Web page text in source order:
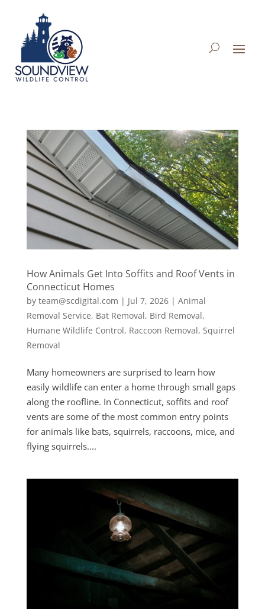
How Animals Get Into Soffits and Roof Vents in
Connecticut Homes
by team@scdigital.com | Jul 7, 2026| Animal
Removal Service, Bat Removal, Bird Removal,
Humane Wildlife Control, Raccoon Removal, Squirrel
Removal
Many homeowners are surprised to learn how
easily wildlife can enter a home through small gaps
along the roofline. In Connecticut, soffits and roof
vents are some of the most common entry points
for animals like bats, squirrels, raccoons, mice, and
flying squirrels....